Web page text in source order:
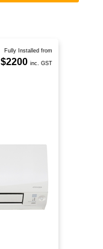
Fully Installed from
$2200 inc. GST